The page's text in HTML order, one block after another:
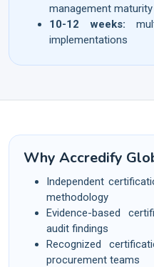
management maturity
10-12 weeks:
implementations
Why Accredify
Independent
methodology
Evidence-based
audit findings
Recognized
procurement teams